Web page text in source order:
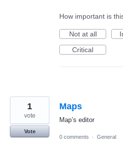
How important is
Not at all
Critical
Maps
Map’s editor
1
vote
Vote
0 comments
· General